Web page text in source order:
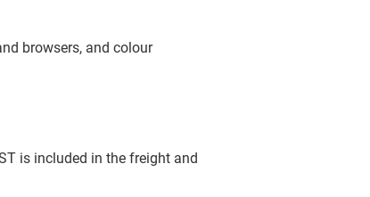
browsers, and colour
is included in the freight and